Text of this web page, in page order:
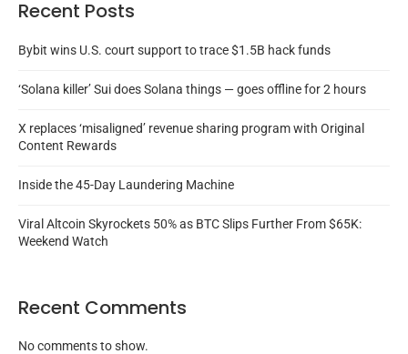
Recent Posts
Bybit wins U.S. court support to trace $1.5B hack funds
‘Solana killer’ Sui does Solana things — goes offline for 2 hours
X replaces ‘misaligned’ revenue sharing program with Original
Content Rewards
Inside the 45-Day Laundering Machine
Viral Altcoin Skyrockets 50% as BTC Slips Further From $65K:
Weekend Watch
Recent Comments
No comments to show.